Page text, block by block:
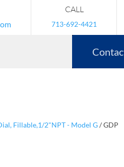
CALL
713-692-4421
Fillable,1/2"NPT - Model G/ GDP